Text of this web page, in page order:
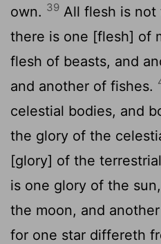
own. 39 All flesh is
there is one [flesh] of
flesh of beasts, and
and another of fishes.
celestial bodies, and
the glory of the
[glory] of the
is one glory of the
the moon, and
for one star differeth